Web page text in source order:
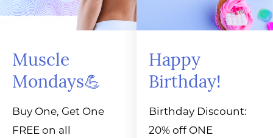
Muscle
Mondays💪
Buy One, Get One
FREE on all
Happy
Birthday!
Birthday Discount:
20% off ONE